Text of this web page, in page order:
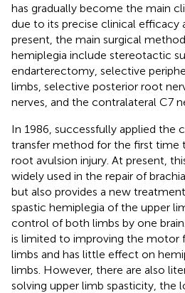
has gradually become the main
due to its precise clinical efficacy
present, the main surgical
hemiplegia include stereotactic
endarterectomy, selective
limbs, selective posterior root
nerves, and the contralateral C7
In 1986, successfully applied the
transfer method for the first time
root avulsion injury. At present,
widely used in the repair of
but also provides a new
spastic hemiplegia of the upper
control of both limbs by one
is limited to improving the motor
limbs and has little effect on
limbs. However, there are also
solving upper limb spasticity, the